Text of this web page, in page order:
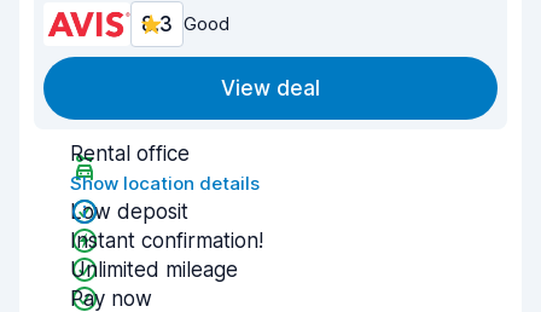
8.3 Good
View deal
Rental office
Show location details
Low deposit
Instant confirmation!
Unlimited mileage
Pay now